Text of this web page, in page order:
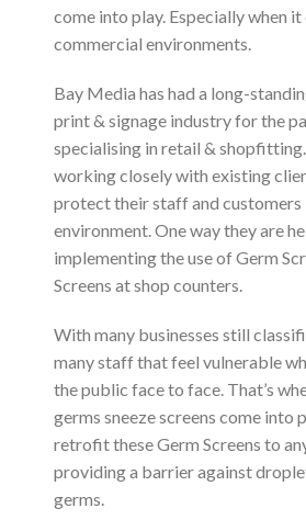
come into play. Especially when
commercial environments.
Bay Media has had a long-
print & signage industry for the
specialising in retail &
working closely with existing
protect their staff and customers
environment. One way they are
implementing the use of Germ
Screens at shop counters.
With many businesses still
many staff that feel vulnerable
the public face to face. That’s
germs sneeze screens come into
retrofit these Germ Screens to
providing a barrier against
germs.